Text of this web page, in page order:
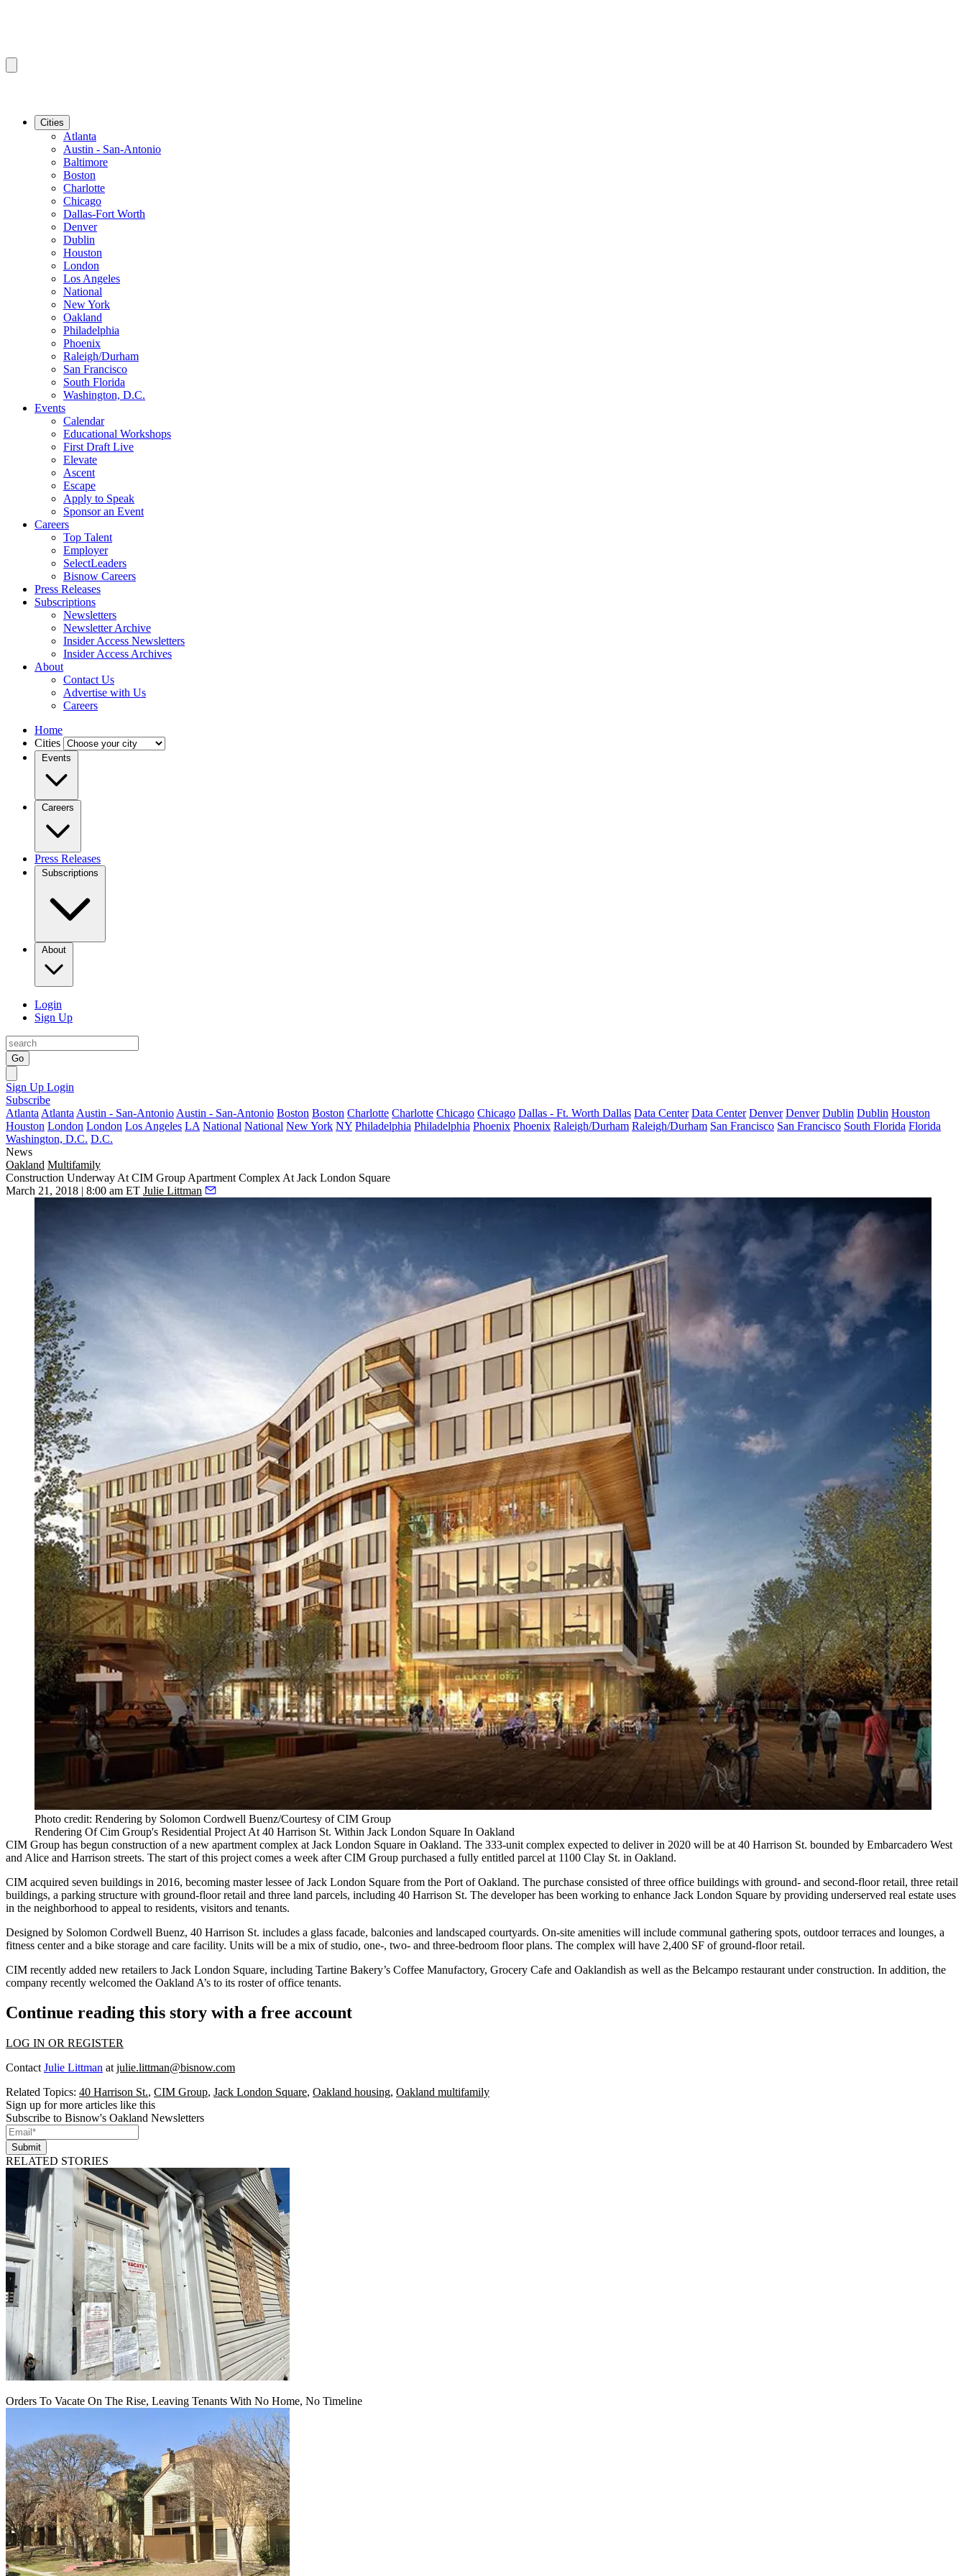
Cities
Atlanta
Austin - San-Antonio
Baltimore
Boston
Charlotte
Chicago
Dallas-Fort Worth
Denver
Dublin
Houston
London
Los Angeles
National
New York
Oakland
Philadelphia
Phoenix
Raleigh/Durham
San Francisco
South Florida
Washington, D.C.
Events
Calendar
Educational Workshops
First Draft Live
Elevate
Ascent
Escape
Apply to Speak
Sponsor an Event
Careers
Top Talent
Employer
SelectLeaders
Bisnow Careers
Press Releases
Subscriptions
Newsletters
Newsletter Archive
Insider Access Newsletters
Insider Access Archives
About
Contact Us
Advertise with Us
Careers
Home
Cities
Events
Careers
Press Releases
Subscriptions
About
Login
Sign Up
Go
Sign Up Login
Subscribe
Atlanta Atlanta Austin - San-Antonio Austin - San-Antonio Boston Boston Charlotte Charlotte Chicago Chicago Dallas - Ft. Worth Dallas Data Center Data Center Denver Denver Dublin Dublin Houston
Houston London London Los Angeles LA National National New York NY Philadelphia Philadelphia Phoenix Phoenix Raleigh/Durham Raleigh/Durham San Francisco San Francisco South Florida Florida
Washington, D.C. D.C.
News
Oakland Multifamily
Construction Underway At CIM Group Apartment Complex At Jack London Square
March 21, 2018 | 8:00 am ET Julie Littman
Photo credit: Rendering by Solomon Cordwell Buenz/Courtesy of CIM Group
Rendering Of Cim Group's Residential Project At 40 Harrison St. Within Jack London Square In Oakland
CIM Group has begun construction of a new apartment complex at Jack London Square in Oakland. The 333-unit complex expected to deliver in 2020 will be at 40 Harrison St. bounded by Embarcadero West
and Alice and Harrison streets. The start of this project comes a week after CIM Group purchased a fully entitled parcel at 1100 Clay St. in Oakland.
CIM acquired seven buildings in 2016, becoming master lessee of Jack London Square from the Port of Oakland. The purchase consisted of three office buildings with ground- and second-floor retail, three retail
buildings, a parking structure with ground-floor retail and three land parcels, including 40 Harrison St. The developer has been working to enhance Jack London Square by providing underserved real estate uses
in the neighborhood to appeal to residents, visitors and tenants.
Designed by Solomon Cordwell Buenz, 40 Harrison St. includes a glass facade, balconies and landscaped courtyards. On-site amenities will include communal gathering spots, outdoor terraces and lounges, a
fitness center and a bike storage and care facility. Units will be a mix of studio, one-, two- and three-bedroom floor plans. The complex will have 2,400 SF of ground-floor retail.
CIM recently added new retailers to Jack London Square, including Tartine Bakery’s Coffee Manufactory, Grocery Cafe and Oaklandish as well as the Belcampo restaurant under construction. In addition, the
company recently welcomed the Oakland A’s to its roster of office tenants.
Continue reading this story with a free account
LOG IN OR REGISTER
Contact Julie Littman at julie.littman@bisnow.com
Related Topics: 40 Harrison St., CIM Group, Jack London Square, Oakland housing, Oakland multifamily
Sign up for more articles like this
Subscribe to Bisnow's Oakland Newsletters
Submit
RELATED STORIES
Orders To Vacate On The Rise, Leaving Tenants With No Home, No Timeline